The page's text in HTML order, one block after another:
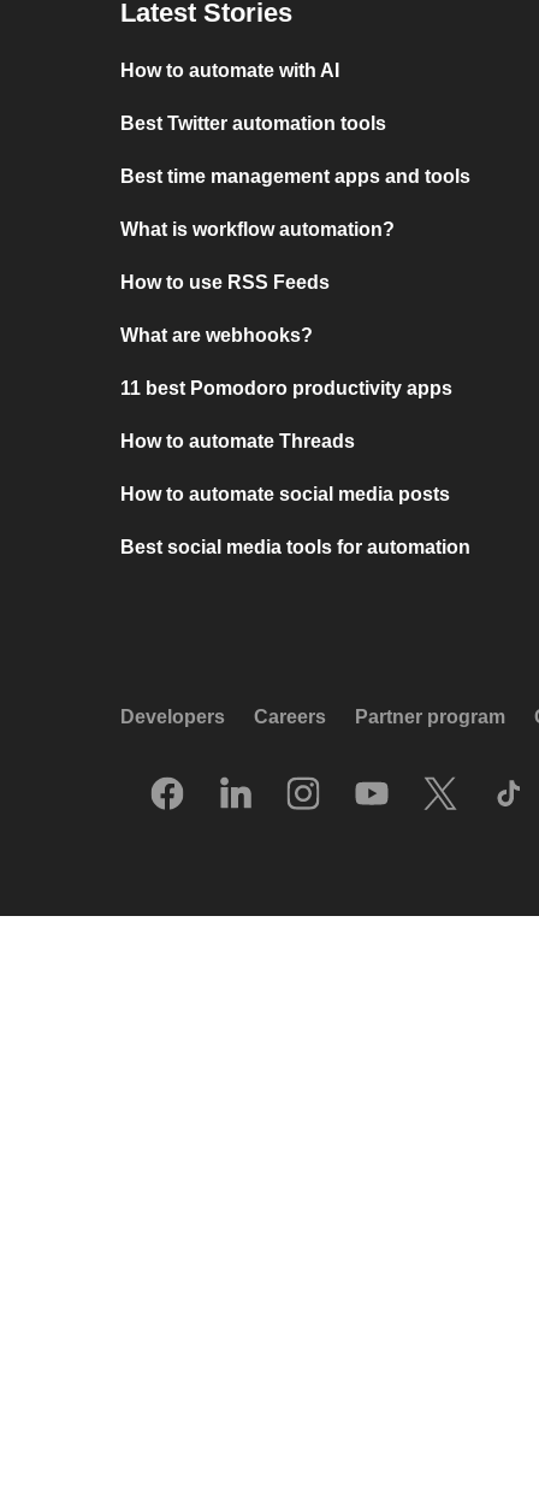
Latest Stories
How to automate with AI
Best Twitter automation tools
Best time management apps and tools
What is workflow automation?
How to use RSS Feeds
What are webhooks?
11 best Pomodoro productivity apps
How to automate Threads
How to automate social media posts
Best social media tools for automation
Developers Careers Partner program